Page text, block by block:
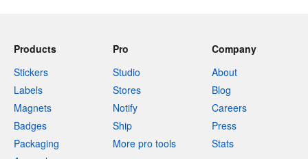
Products
Stickers
Labels
Magnets
Badges
Packaging
Pro
Studio
Stores
Notify
Ship
More pro tools
Company
About
Blog
Careers
Press
Stats